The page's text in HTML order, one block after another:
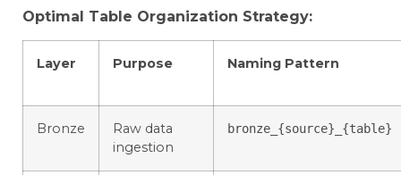
Optimal Table Organization Strategy:
Layer Purpose Naming Pattern
Bronze
Raw data
ingestion
bronze_{source}_{table}